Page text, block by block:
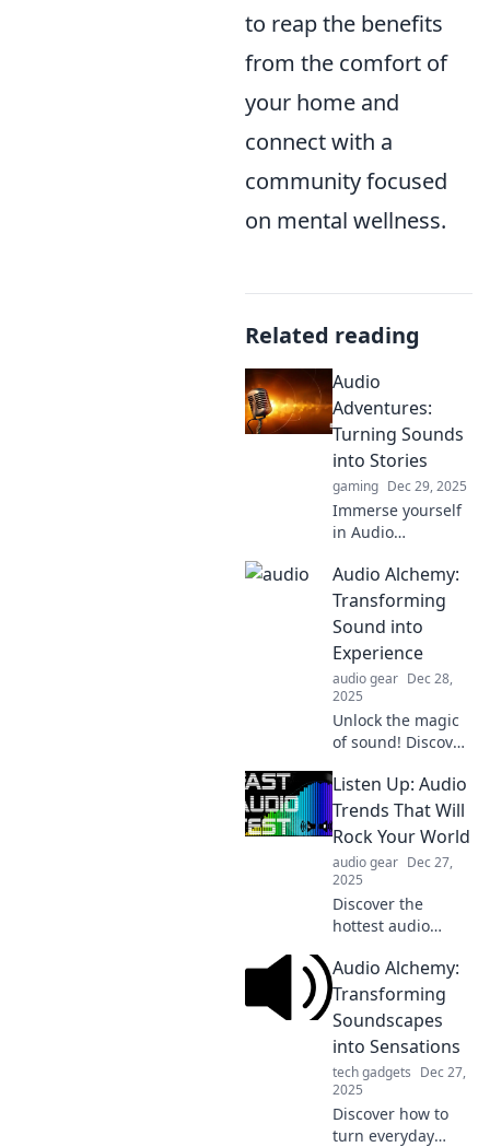
to reap the benefits
from the comfort of
your home and
connect with a
community focused
on mental wellness.
Related reading
Audio
Adventures:
Turning Sounds
into Stories
gaming Dec 29, 2025
Immerse yourself
in Audio
sounds come alive!
Discover how to
transform
everyday noises
into captivating
stories.
Audio Alchemy:
Transforming
Sound into
Experience
audio gear Dec 28,
2025
Unlock the magic
of sound! Discover
audio into
unforgettable
experiences with
our expert tips
and insights.
Listen Up: Audio
Trends That Will
Rock Your World
audio gear Dec 27,
2025
Discover the
hottest audio
transforming the
soundscape! Tune
in and unleash the
rhythm that will
revolutionize your
listening
experience!
Audio Alchemy:
Transforming
Soundscapes
into Sensations
tech gadgets Dec 27,
2025
Discover how to
turn everyday